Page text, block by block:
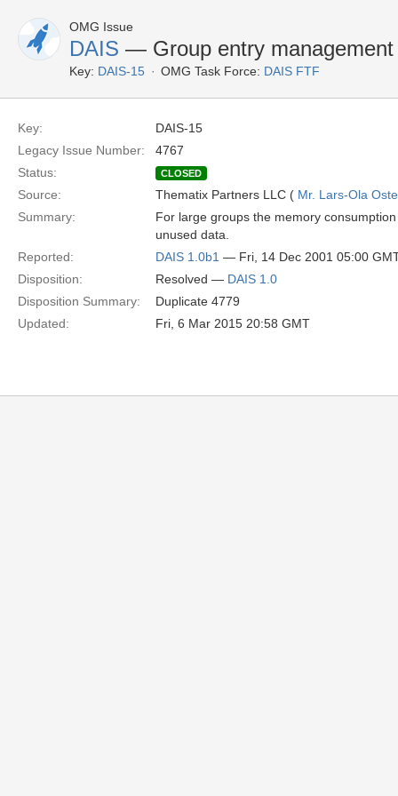
OMG Issue
DAIS — Group entry management
Key: DAIS-15 OMG Task Force: DAIS FTF
Key:
DAIS-15
Legacy Issue Number:
4767
Status:
CLOSED
Source: Thematix Partners LLC ( Mr. Lars-Ola
Summary:
For large groups the memory
unused data.
Reported:
DAIS 1.0b1 — Fri, 14 Dec 2001 05:00
Disposition:
Resolved — DAIS 1.0
Disposition Summary:
Duplicate 4779
Updated:
Fri, 6 Mar 2015 20:58 GMT